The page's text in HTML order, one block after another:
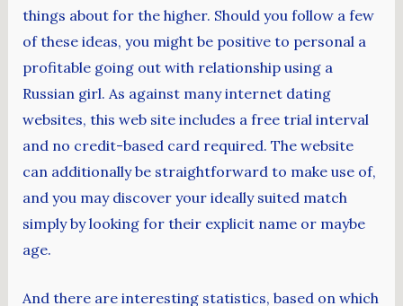
things about for the higher. Should you follow a few
of these ideas, you might be positive to personal a
profitable going out with relationship using a
Russian girl. As against many internet dating
websites, this web site includes a free trial interval
and no credit-based card required. The website
can additionally be straightforward to make use of,
and you may discover your ideally suited match
simply by looking for their explicit name or maybe
age.
And there are interesting statistics, based on which